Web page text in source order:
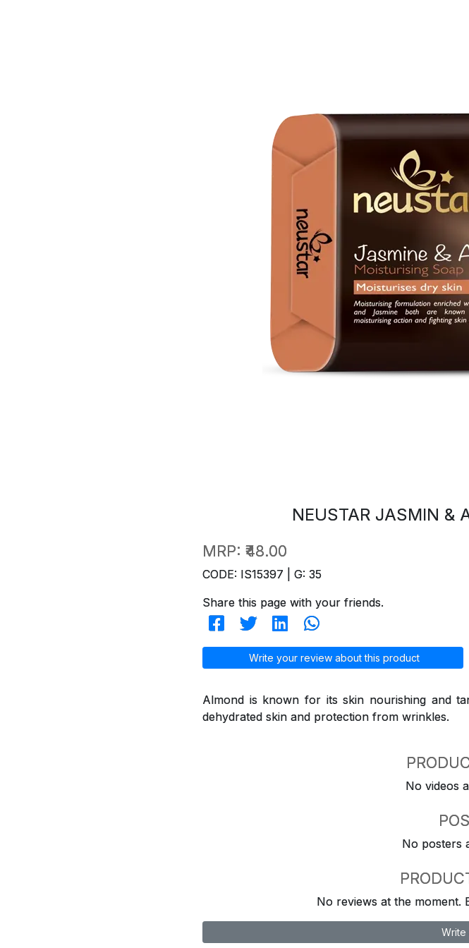
NEUSTAR JASMIN &
MRP: ₹48.00
CODE: IS15397 | G: 35
Share this page with your friends.
Write your review about this product
Almond is known for its skin nourishing and
dehydrated skin and protection from wrinkles.
No videos
No posters
No reviews at the moment.
Write